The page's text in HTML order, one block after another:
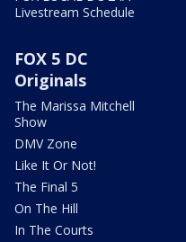
Livestream Schedule
FOX 5 DC
Originals
The Marissa Mitchell
Show
DMV Zone
Like It Or Not!
The Final 5
On The Hill
In The Courts